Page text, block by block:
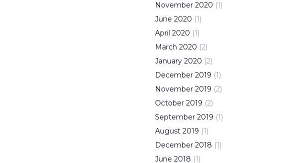
November 2020 (1)
June 2020 (1)
April 2020 (1)
March 2020 (2)
January 2020 (2)
December 2019 (1)
November 2019 (2)
October 2019 (2)
September 2019 (1)
August 2019 (1)
December 2018 (1)
June 2018 (1)